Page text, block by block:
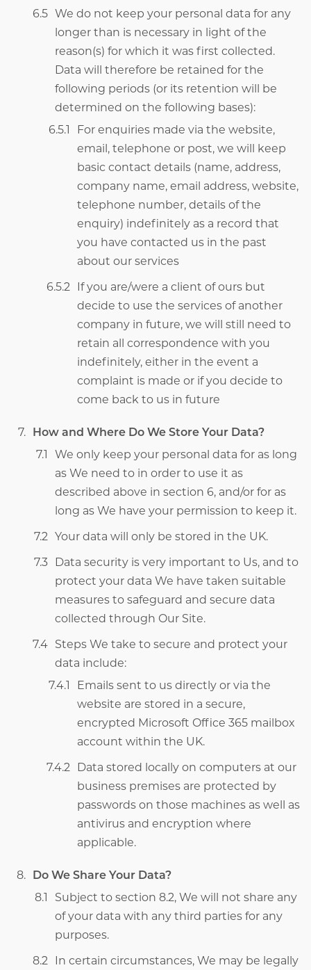
We do not keep your personal data for any
longer than is necessary in light of the
reason(s) for which it was first collected.
Data will therefore be retained for the
following periods (or its retention will be
determined on the following bases):
For enquiries made via the website,
email, telephone or post, we will keep
basic contact details (name, address,
company name, email address, website,
telephone number, details of the
enquiry) indefinitely as a record that
you have contacted us in the past
about our services
If you are/were a client of ours but
decide to use the services of another
company in future, we will still need to
retain all correspondence with you
indefinitely, either in the event a
complaint is made or if you decide to
come back to us in future
How and Where Do We Store Your Data?
We only keep your personal data for as long
as We need to in order to use it as
described above in section 6, and/or for as
long as We have your permission to keep it.
Your data will only be stored in the UK.
Data security is very important to Us, and to
protect your data We have taken suitable
measures to safeguard and secure data
collected through Our Site.
Steps We take to secure and protect your
data include:
Emails sent to us directly or via the
website are stored in a secure,
encrypted Microsoft Office 365 mailbox
account within the UK.
Data stored locally on computers at our
business premises are protected by
passwords on those machines as well as
antivirus and encryption where
applicable.
Do We Share Your Data?
Subject to section 8.2, We will not share any
of your data with any third parties for any
purposes.
In certain circumstances, We may be legally